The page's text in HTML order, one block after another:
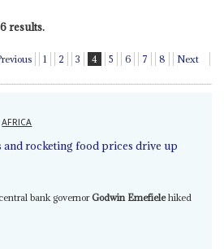
results.
1 2 3 4 5 6 7 8 Next
AFRICA
and rocketing food prices drive up
bank governorGodwin Emefielehiked